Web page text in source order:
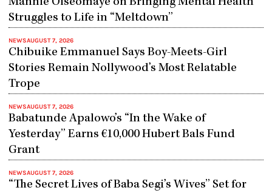
Mannie Oiseomaye on Bringing Mental Health
Struggles to Life in “Meltdown”
NEWSAUGUST 7, 2026
Chibuike Emmanuel Says Boy-Meets-Girl
Stories Remain Nollywood’s Most Relatable
Trope
NEWSAUGUST 7, 2026
Babatunde Apalowo’s “In the Wake of
Yesterday” Earns €10,000 Hubert Bals Fund
Grant
NEWSAUGUST 7, 2026
“The Secret Lives of Baba Segi’s Wives” Set for